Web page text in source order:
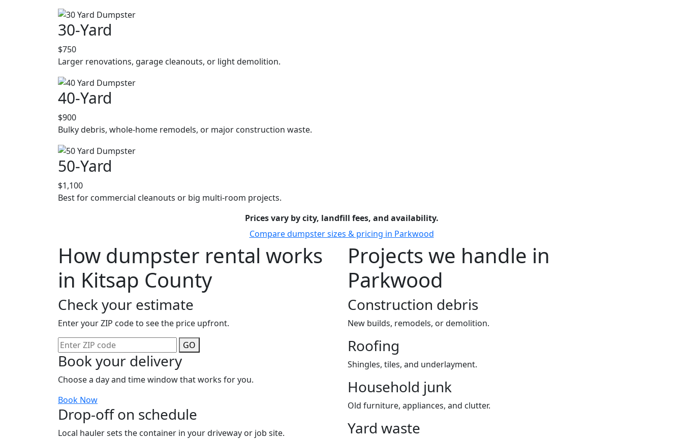
30-Yard
$750
Larger renovations, garage cleanouts, or light demolition.
40-Yard
$900
Bulky debris, whole-home remodels, or major construction waste.
50-Yard
$1,100
Best for commercial cleanouts or big multi-room projects.
Prices vary by city, landfill fees, and availability.
Compare dumpster sizes & pricing in Parkwood
How dumpster rental works
in Kitsap County
Check your estimate
Enter your ZIP code to see the price upfront.
GO
Book your delivery
Choose a day and time window that works for you.
Book Now
Drop-off on schedule
Local hauler sets the container in your driveway or job site.
Projects we handle in
Parkwood
Construction debris
New builds, remodels, or demolition.
Roofing
Shingles, tiles, and underlayment.
Household junk
Old furniture, appliances, and clutter.
Yard waste